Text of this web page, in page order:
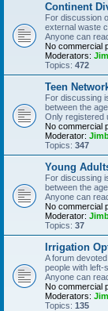
Continent
For discussion
external waste
Anyone can
No commercial
Moderators:
Topics: 472
Teen
For discussing
between the
Only registered
No commercial
Moderator:
Topics: 347
Young
For discussing
between the
Anyone can
No commercial
Moderator:
Topics: 37
Irrigation
A forum
people with left-
Anyone can
No commercial
Moderators:
Topics: 135